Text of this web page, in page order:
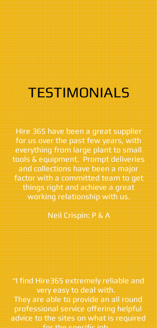
TESTIMONIALS
Hire 365 have been a great supplier
for us over the past few years, with
everything from large plant to small
tools & equipment. Prompt deliveries
and collections have been a major
factor with a committed team to get
things right and achieve a great
working relationship with us.
Neil Crispin: P & A
“I find Hire365 extremely reliable and
very easy to deal with.
They are able to provide an all round
professional service offering helpful
advice to the sites on what is required